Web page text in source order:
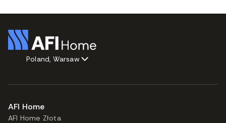
Poland, Warsaw
AFI Home
AFI Home Złota